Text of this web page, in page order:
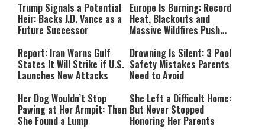
Trump Signals a Potential
Heir: Backs J.D. Vance as a
Future Successor
Europe Is Burning: Record
Heat, Blackouts and
Massive Wildfires Push
Mode
Report: Iran Warns Gulf
States It Will Strike if U.S.
Launches New Attacks
Drowning Is Silent: 3 Pool
Safety Mistakes Parents
Need to Avoid
Her Dog Wouldn’t Stop
Pawing at Her Armpit: Then
She Found a Lump
She Left a Difficult Home:
But Never Stopped
Honoring Her Parents